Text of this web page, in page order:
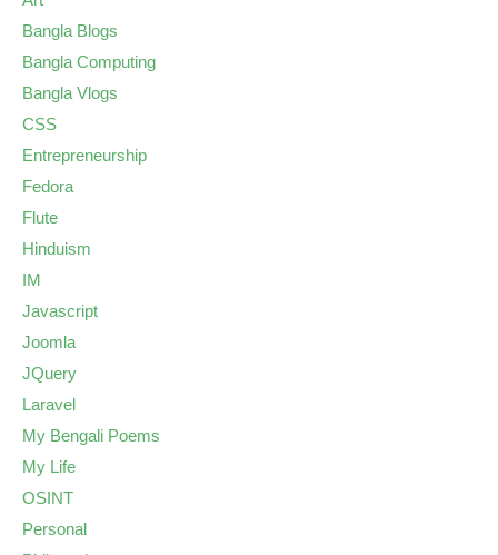
Bangla Blogs
Bangla Computing
Bangla Vlogs
CSS
Entrepreneurship
Fedora
Flute
Hinduism
IM
Javascript
Joomla
JQuery
Laravel
My Bengali Poems
My Life
OSINT
Personal